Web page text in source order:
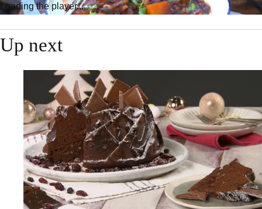
Loading the player...
Up next